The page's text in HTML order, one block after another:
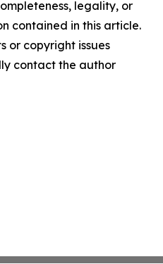
legality, or
contained in this article.
or copyright issues
contact the author